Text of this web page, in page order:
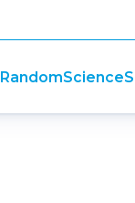
RandomScience